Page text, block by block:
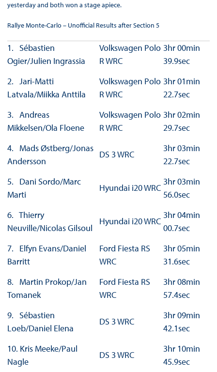
yesterday and both won a stage apiece.
Rallye Monte-Carlo – Unofficial Results after Section 5
1. Sébastien
Ogier/Julien Ingrassia
Volkswagen Polo
R WRC
3hr 00min
39.9sec
2. Jari-Matti
Latvala/Miikka Anttila
Volkswagen Polo
R WRC
3hr 01min
22.7sec
3. Andreas
Mikkelsen/Ola Floene
Volkswagen Polo
R WRC
3hr 02min
29.7sec
4. Mads Østberg/Jonas
Andersson
DS 3 WRC
3hr 03min
22.7sec
5. Dani Sordo/Marc
Marti
Hyundai i20 WRC
3hr 03min
56.0sec
6. Thierry
Neuville/Nicolas Gilsoul
Hyundai i20 WRC
3hr 04min
00.7sec
7. Elfyn Evans/Daniel
Barritt
Ford Fiesta RS
WRC
3hr 05min
31.6sec
8. Martin Prokop/Jan
Tomanek
Ford Fiesta RS
WRC
3hr 08min
57.4sec
9. Sébastien
Loeb/Daniel Elena
DS 3 WRC
3hr 09min
42.1sec
10. Kris Meeke/Paul
Nagle
DS 3 WRC
3hr 10min
45.9sec